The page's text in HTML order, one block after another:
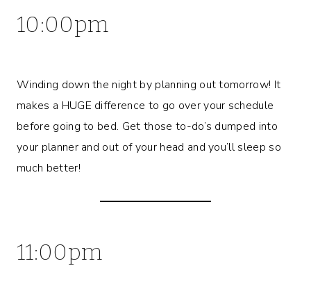
10:00pm
Winding down the night by planning out tomorrow! It
makes a HUGE difference to go over your schedule
before going to bed. Get those to-do’s dumped into
your planner and out of your head and you’ll sleep so
much better!
11:00pm